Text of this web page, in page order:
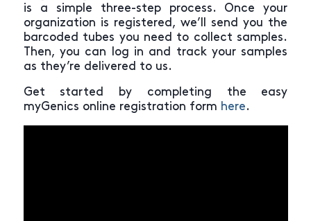
is a simple three-step process. Once your
organization is registered, we’ll send you the
barcoded tubes you need to collect samples.
Then, you can log in and track your samples
as they’re delivered to us.
Get started by completing the easy
myGenics online registration form here.